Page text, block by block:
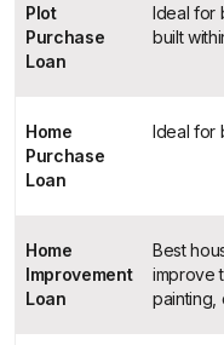
Plot
Purchase
Loan
Ideal for
built
Home
Purchase
Loan
Ideal for
Home
Improvement
Loan
Best
improve
painting,